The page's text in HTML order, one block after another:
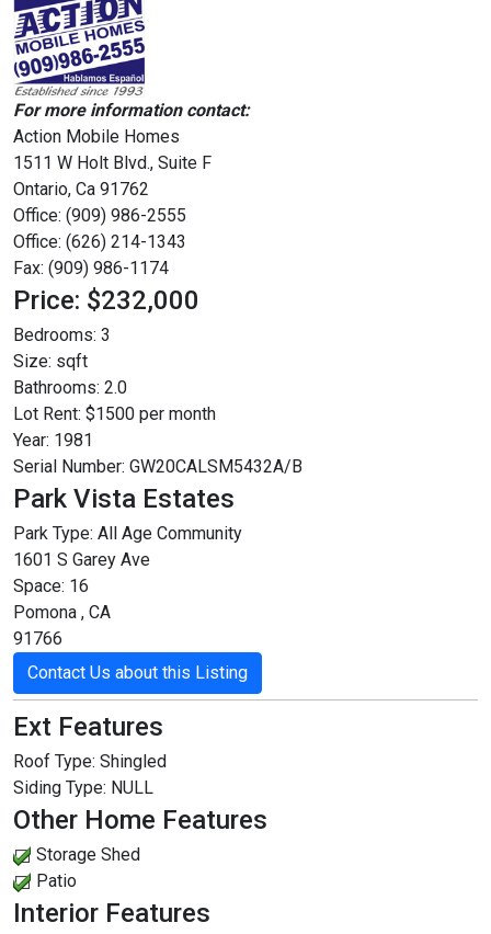
For more information contact:
Action Mobile Homes
1511 W Holt Blvd., Suite F
Ontario, Ca 91762
Office: (909) 986-2555
Office: (626) 214-1343
Fax: (909) 986-1174
Price: $232,000
Bedrooms: 3
Size: sqft
Bathrooms: 2.0
Lot Rent: $1500 per month
Year: 1981
Serial Number: GW20CALSM5432A/B
Park Vista Estates
Park Type: All Age Community
1601 S Garey Ave
Space: 16
Pomona , CA
91766
Contact Us about this Listing
Ext Features
Roof Type: Shingled
Siding Type: NULL
Other Home Features
Storage Shed
Patio
Interior Features